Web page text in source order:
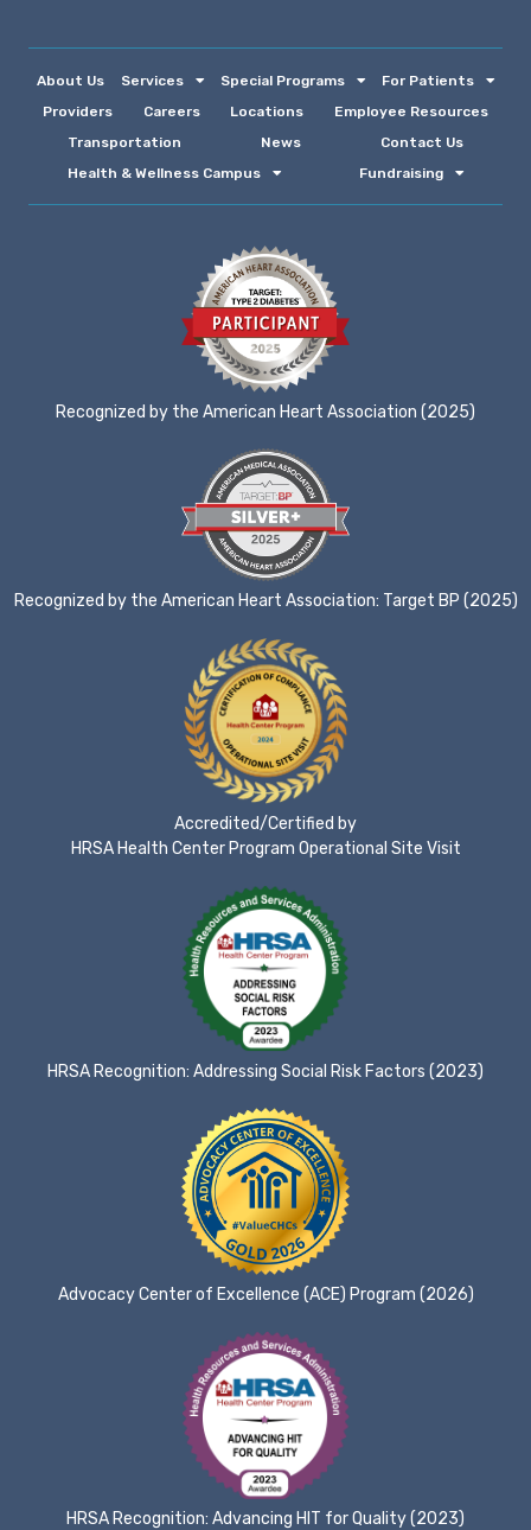
About Us Services Special Programs
For Patients
Providers
Careers Locations
Employee Resources
Transportation
News
Contact Us
Health & Wellness Campus
Fundraising
Recognized by the American Heart Association (2025)
Recognized by the American Heart Association: Target BP (2025)
Accredited/Certified by
HRSA Health Center Program Operational Site Visit
HRSA Recognition: Addressing Social Risk Factors (2023)
Advocacy Center of Excellence (ACE) Program (2026)
HRSA Recognition: Advancing HIT for Quality (2023)